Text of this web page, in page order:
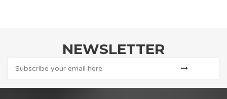
NEWSLETTER